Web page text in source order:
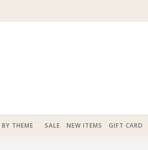
BY THEME SALE NEW ITEMS GIFT CARD